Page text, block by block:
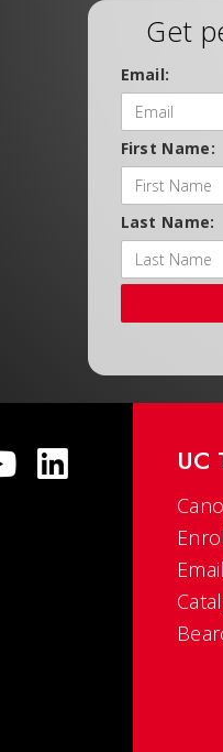
Get
Email:
First Name:
Last Name:
UC
Email